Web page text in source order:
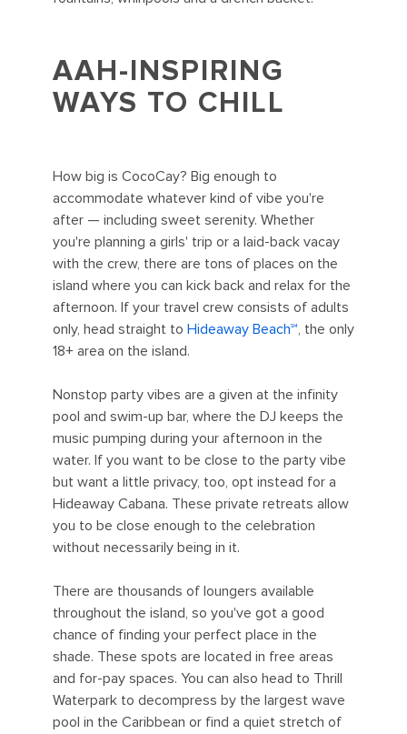
AAH-INSPIRING
WAYS TO CHILL
How big is CocoCay? Big enough to
accommodate whatever kind of vibe you're
after — including sweet serenity. Whether
you're planning a girls' trip or a laid-back vacay
with the crew, there are tons of places on the
island where you can kick back and relax for the
afternoon. If your travel crew consists of adults
only, head straight to Hideaway Beach℠, the only
18+ area on the island.
Nonstop party vibes are a given at the infinity
pool and swim-up bar, where the DJ keeps the
music pumping during your afternoon in the
water. If you want to be close to the party vibe
but want a little privacy, too, opt instead for a
Hideaway Cabana. These private retreats allow
you to be close enough to the celebration
without necessarily being in it.
There are thousands of loungers available
throughout the island, so you've got a good
chance of finding your perfect place in the
shade. These spots are located in free areas
and for-pay spaces. You can also head to Thrill
Waterpark to decompress by the largest wave
pool in the Caribbean or find a quiet stretch of